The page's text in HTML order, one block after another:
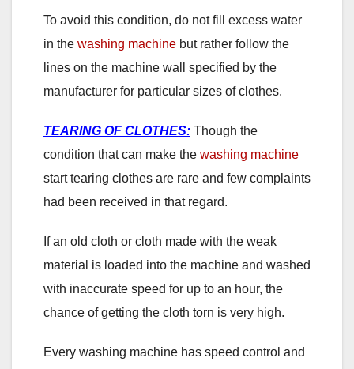
To avoid this condition, do not fill excess water
in the washing machine but rather follow the
lines on the machine wall specified by the
manufacturer for particular sizes of clothes.
TEARING OF CLOTHES: Though the
condition that can make the washing machine
start tearing clothes are rare and few complaints
had been received in that regard.
If an old cloth or cloth made with the weak
material is loaded into the machine and washed
with inaccurate speed for up to an hour, the
chance of getting the cloth torn is very high.
Every washing machine has speed control and